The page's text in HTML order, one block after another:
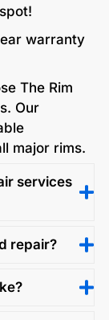
warranty
The Rim
Our
major rims.
services
repair?